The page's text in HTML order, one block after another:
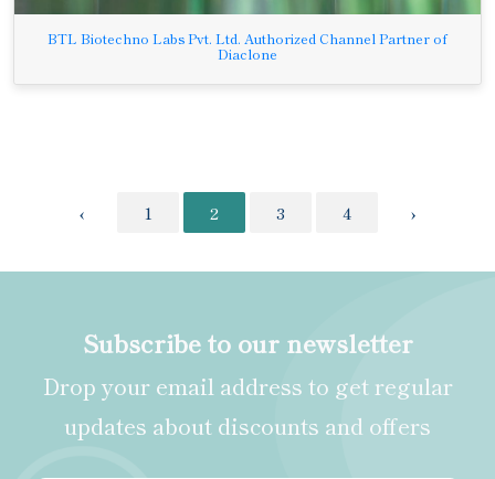
BTL Biotechno Labs Pvt. Ltd. Authorized Channel Partner of
Diaclone
‹ 1 2 3 4 ›
Subscribe to our newsletter
Drop your email address to get regular
updates about discounts and offers